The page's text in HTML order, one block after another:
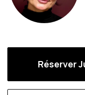
Réserver